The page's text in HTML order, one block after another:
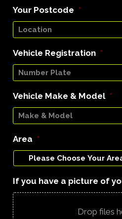
Your Postcode *
Vehicle Registration *
Vehicle Make & Model *
Area *
If you have a picture of
Drop files